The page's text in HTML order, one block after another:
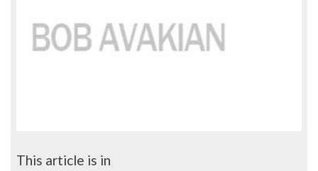
This article is in